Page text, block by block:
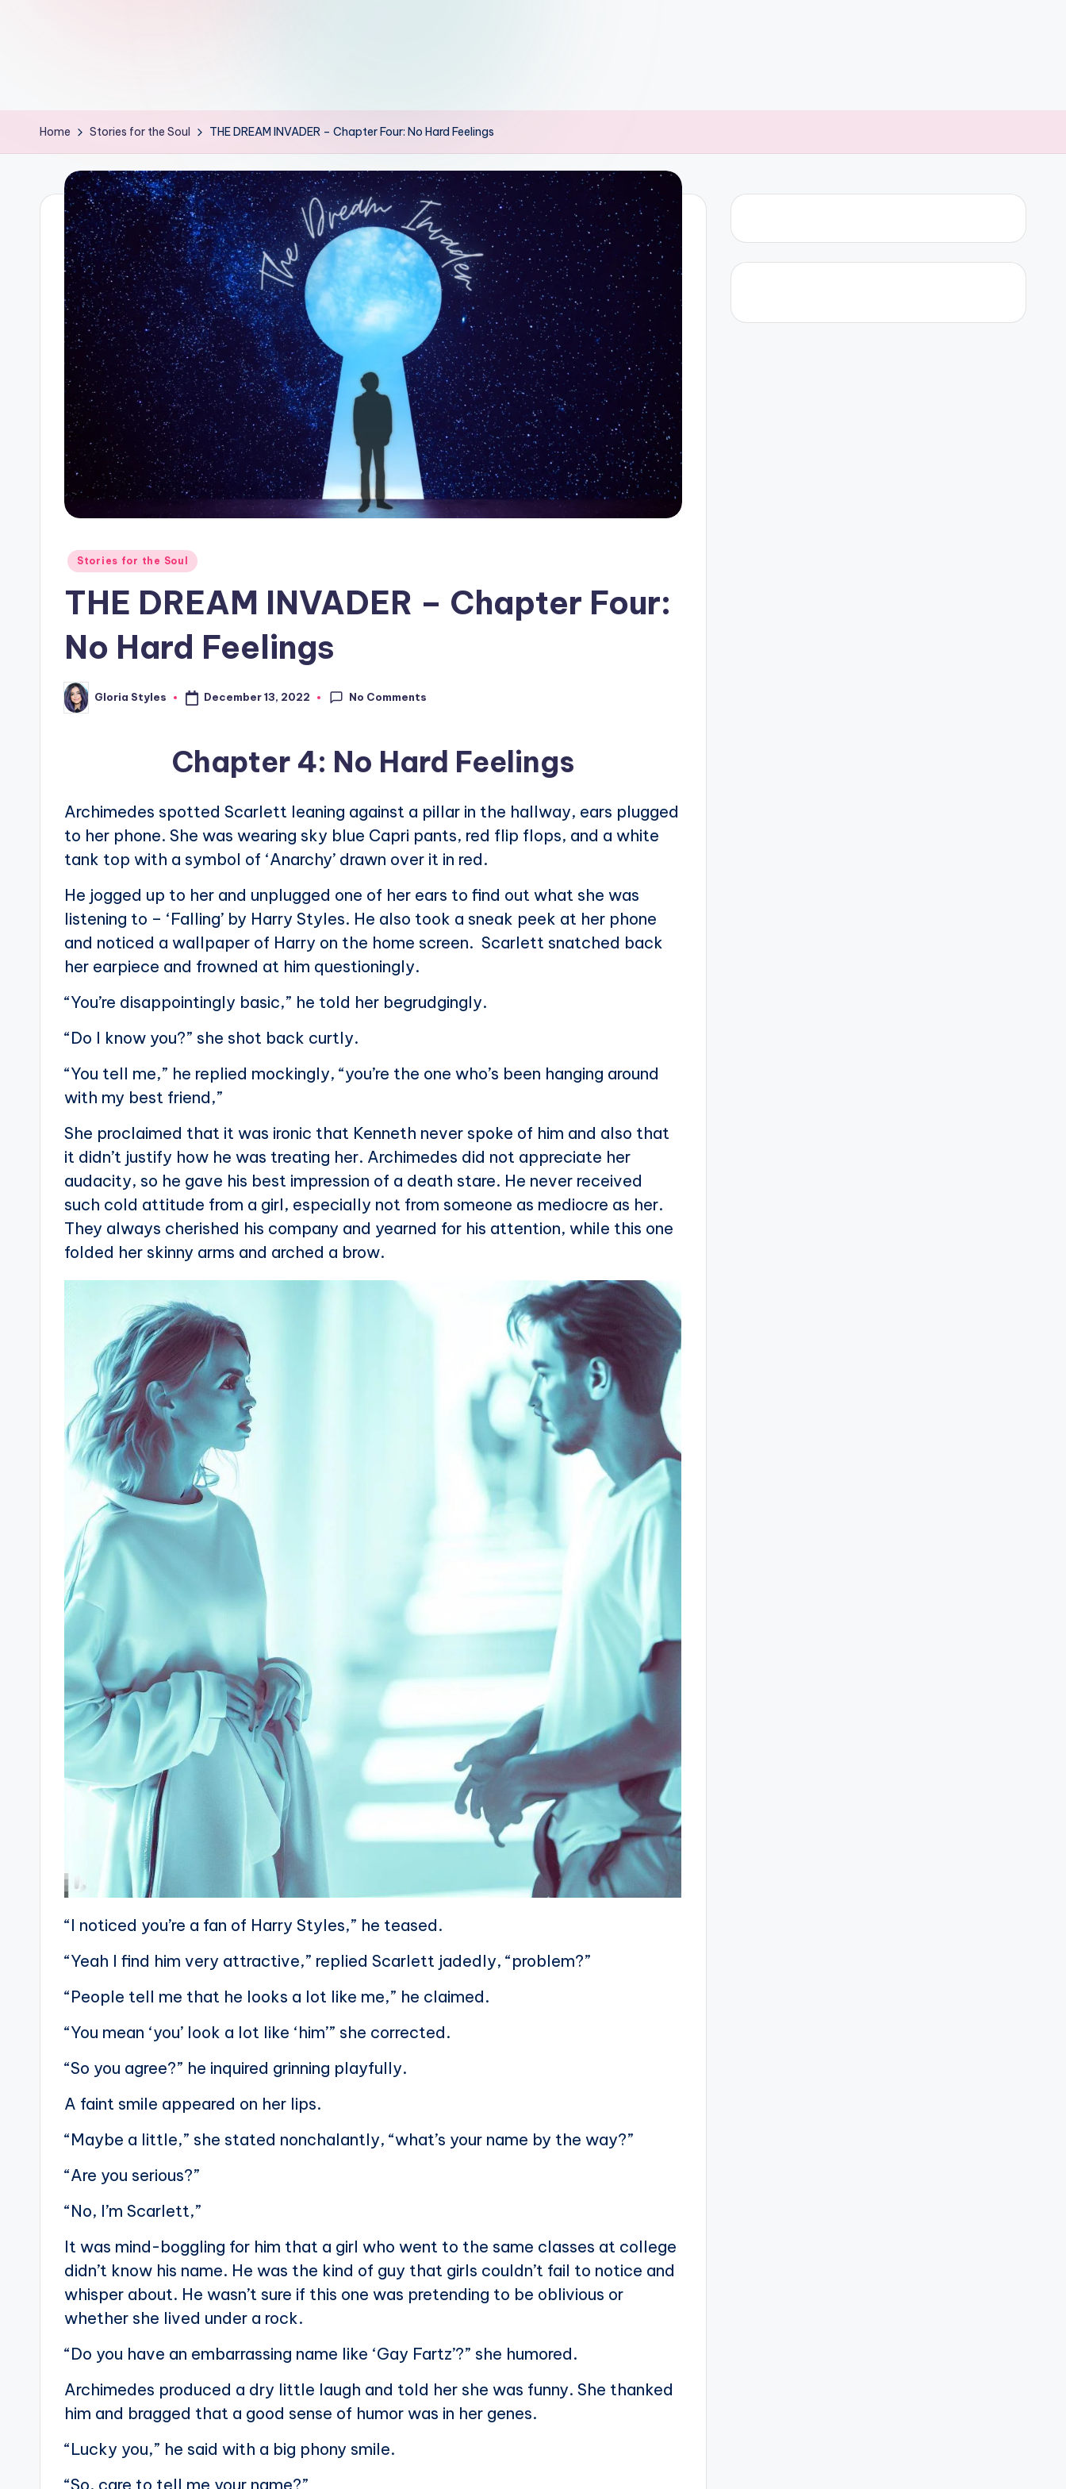
it
ty
M
in
Bl
g!
Home Stories for the Soul THE DREAM INVADER – Chapter Four: No Hard Feelings
Posted
Stories for the Soul
THE DREAM INVADER – Chapter Four:
No Hard Feelings
Posted
by
Gloria Styles December 13, 2022 No Comments
Chapter 4: No Hard Feelings
Archimedes spotted Scarlett leaning against a pillar in the hallway, ears plugged
to her phone. She was wearing sky blue Capri pants, red flip flops, and a white
tank top with a symbol of ‘Anarchy’ drawn over it in red.
He jogged up to her and unplugged one of her ears to find out what she was
listening to – ‘Falling’ by Harry Styles. He also took a sneak peek at her phone
and noticed a wallpaper of Harry on the home screen. Scarlett snatched back
her earpiece and frowned at him questioningly.
“You’re disappointingly basic,” he told her begrudgingly.
“Do I know you?” she shot back curtly.
“You tell me,” he replied mockingly, “you’re the one who’s been hanging around
with my best friend,”
She proclaimed that it was ironic that Kenneth never spoke of him and also that
it didn’t justify how he was treating her. Archimedes did not appreciate her
audacity, so he gave his best impression of a death stare. He never received
such cold attitude from a girl, especially not from someone as mediocre as her.
They always cherished his company and yearned for his attention, while this one
folded her skinny arms and arched a brow.
“I noticed you’re a fan of Harry Styles,” he teased.
“Yeah I find him very attractive,” replied Scarlett jadedly, “problem?”
“People tell me that he looks a lot like me,” he claimed.
“You mean ‘you’ look a lot like ‘him’” she corrected.
“So you agree?” he inquired grinning playfully.
A faint smile appeared on her lips.
“Maybe a little,” she stated nonchalantly, “what’s your name by the way?”
“Are you serious?”
“No, I’m Scarlett,”
It was mind-boggling for him that a girl who went to the same classes at college
didn’t know his name. He was the kind of guy that girls couldn’t fail to notice and
whisper about. He wasn’t sure if this one was pretending to be oblivious or
whether she lived under a rock.
“Do you have an embarrassing name like ‘Gay Fartz’?” she humored.
Archimedes produced a dry little laugh and told her she was funny. She thanked
him and bragged that a good sense of humor was in her genes.
“Lucky you,” he said with a big phony smile.
“So, care to tell me your name?”